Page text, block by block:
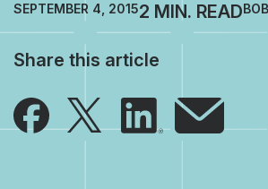
SEPTEMBER 4, 2015
Share this article